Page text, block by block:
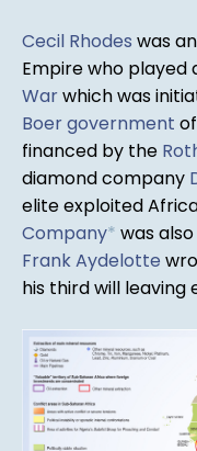
Cecil Rhodes was an
Empire who played
Warwhich was
Boer government of
financed by the
diamond company
elite exploited
Company* was
Frank Aydelotte
his third will leaving